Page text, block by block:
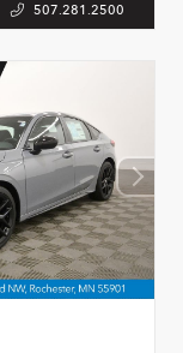
507.281.2500